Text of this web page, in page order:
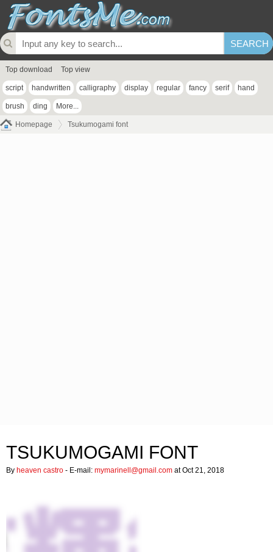
Top download Top view
script handwritten calligraphy display regular fancy serif hand
brush ding More...
Homepage Tsukumogami font
TSUKUMOGAMI FONT
By heaven castro - E-mail: mymarinell@gmail.com at Oct 21, 2018